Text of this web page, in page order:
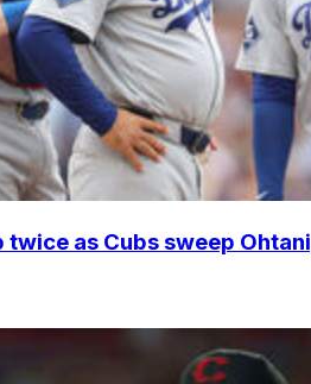
twice as Cubs sweep Ohtani,